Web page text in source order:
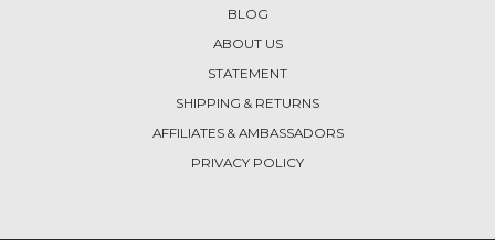
BLOG
ABOUT US
STATEMENT
SHIPPING & RETURNS
AFFILIATES & AMBASSADORS
PRIVACY POLICY